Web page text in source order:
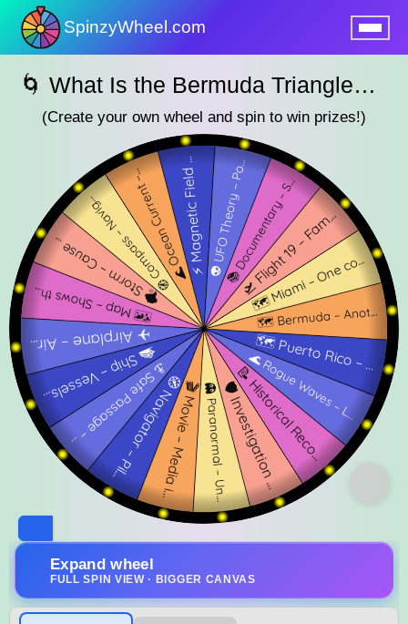
SpinzyWheel.com
🌀 What Is the Bermuda Triangle? SpinzyWheel 🌀
(Create your own wheel and spin to win prizes!)
Expand wheel
FULL SPIN VIEW · BIGGER CANVAS